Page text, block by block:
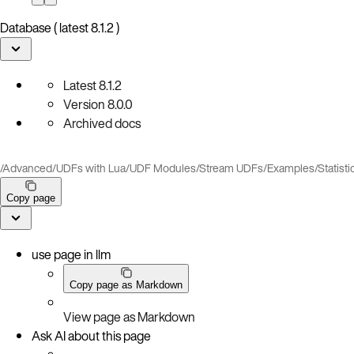
Database ( latest 8.1.2 )
Latest8.1.2
Version8.0.0
Archived docs
/Advanced/UDFs with Lua/UDF Modules/Stream UDFs/Examples/
Copy page
use page in llm
Copy page as Markdown
View page as Markdown
Ask AI about this page